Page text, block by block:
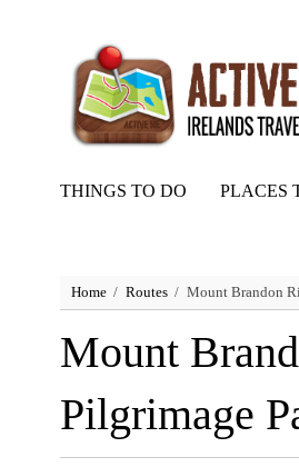
THINGS TO DO PLACES
Home Routes Mount Brandon
Mount
Pilgrimage